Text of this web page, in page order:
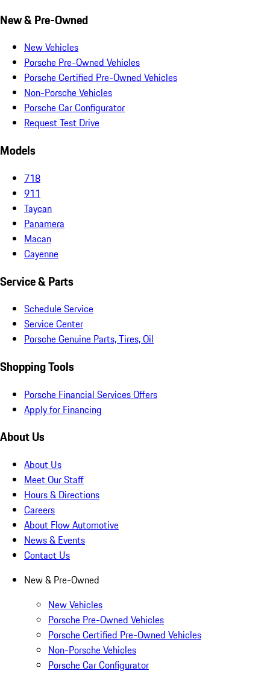
New & Pre-Owned
New Vehicles
Porsche Pre-Owned Vehicles
Porsche Certified Pre-Owned Vehicles
Non-Porsche Vehicles
Porsche Car Configurator
Request Test Drive
Models
718
911
Taycan
Panamera
Macan
Cayenne
Service & Parts
Schedule Service
Service Center
Porsche Genuine Parts, Tires, Oil
Shopping Tools
Porsche Financial Services Offers
Apply for Financing
About Us
About Us
Meet Our Staff
Hours & Directions
Careers
About Flow Automotive
News & Events
Contact Us
New & Pre-Owned
New Vehicles
Porsche Pre-Owned Vehicles
Porsche Certified Pre-Owned Vehicles
Non-Porsche Vehicles
Porsche Car Configurator